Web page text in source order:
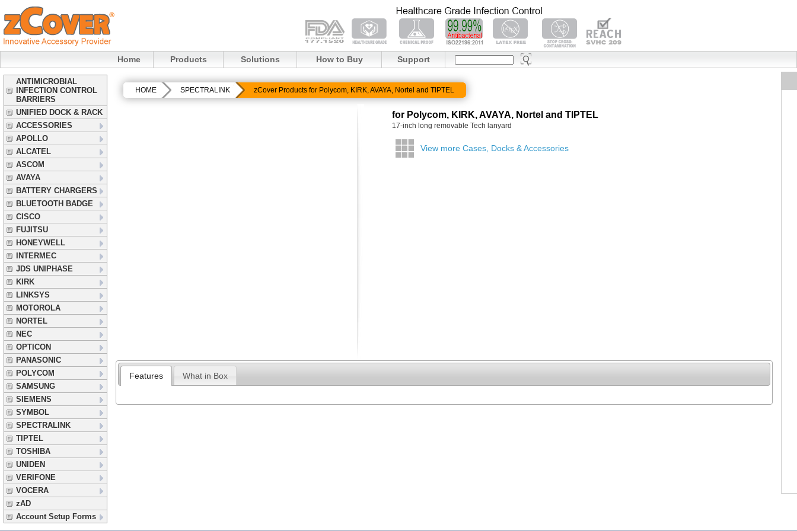
Home Products Solutions How to Buy Support
ANTIMICROBIAL
INFECTION CONTROL
BARRIERS
UNIFIED DOCK & RACK
ACCESSORIES
APOLLO
ALCATEL
ASCOM
AVAYA
BATTERY CHARGERS
BLUETOOTH BADGE
CISCO
FUJITSU
HONEYWELL
INTERMEC
JDS UNIPHASE
KIRK
LINKSYS
MOTOROLA
NORTEL
NEC
OPTICON
PANASONIC
POLYCOM
SAMSUNG
SIEMENS
SYMBOL
SPECTRALINK
TIPTEL
TOSHIBA
UNIDEN
VERIFONE
VOCERA
zAD
Account Setup Forms
HOME SPECTRALINK zCover Products for Polycom, KIRK, AVAYA, Nortel and TIPTEL
for Polycom, KIRK, AVAYA, Nortel and TIPTEL
17-inch long removable Tech lanyard
View more Cases, Docks & Accessories
Features What in Box